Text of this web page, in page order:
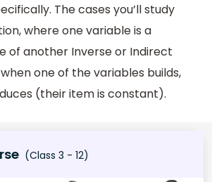
The cases you’ll study
where one variable is a
of another Inverse or Indirect
one of the variables builds,
(their item is constant).
(Class 3 - 12)